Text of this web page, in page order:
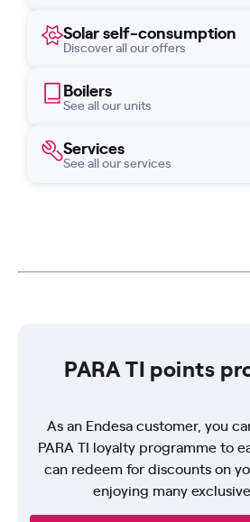
Solar self-consumption
Discover all our offers
Boilers
See all our units
Services
See all our services
PARA TI points
As an Endesa customer, you
PARA TI loyalty programme to
can redeem for discounts on
enjoying many